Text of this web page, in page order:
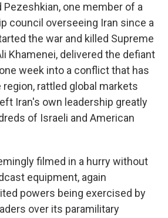
one member of a
council overseeing Iran since a
the war and killed Supreme
Khamenei, delivered the defiant
week into a conflict that has
rattled global markets
Iran's own leadership greatly
of Israeli and American
filmed in a hurry without
equipment, again
powers being exercised by
over its paramilitary